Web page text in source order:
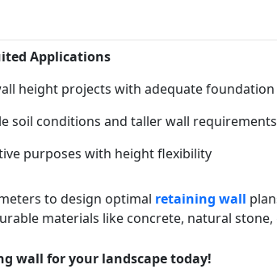
Applications
height projects with adequate foundation
soil conditions and taller wall requirements
purposes with height flexibility
to design optimal retaining wall
materials like concrete, natural stone,
wall for your landscape today!